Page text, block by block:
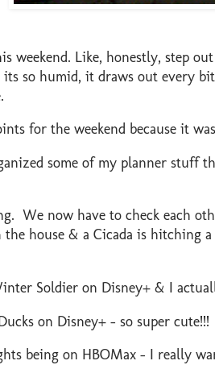
weekend. Like, honestly, step
so humid, it draws out every
for the weekend because it
some of my planner stuff
We now have to check each
house & a Cicada is hitching
Soldier on Disney+ & I
on Disney+ - so super cute!!!
being on HBOMax - I really